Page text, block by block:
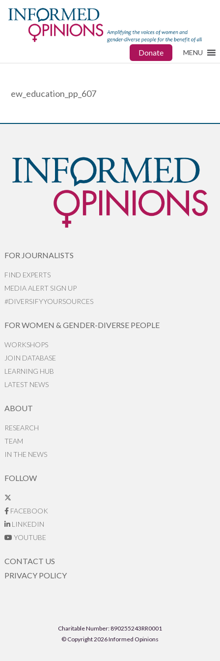
Donate MENU
ew_education_pp_607
FOR JOURNALISTS
FIND EXPERTS
MEDIA ALERT SIGN UP
#DIVERSIFYYOURSOURCES
FOR WOMEN & GENDER-DIVERSE PEOPLE
WORKSHOPS
JOIN DATABASE
LEARNING HUB
LATEST NEWS
ABOUT
RESEARCH
TEAM
IN THE NEWS
FOLLOW
FACEBOOK
LINKEDIN
YOUTUBE
CONTACT US
PRIVACY POLICY
Charitable Number: 890255243RR0001
© Copyright 2026 Informed Opinions